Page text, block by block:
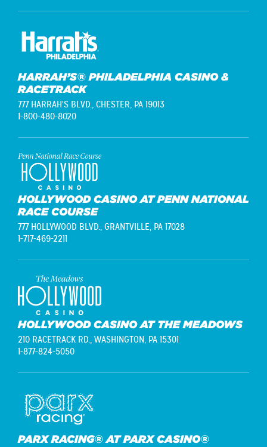
HARRAH’S® PHILADELPHIA CASINO &
RACETRACK
777 HARRAH'S BLVD., CHESTER, PA 19013
1-800-480-8020
HOLLYWOOD CASINO AT PENN NATIONAL
RACE COURSE
777 HOLLYWOOD BLVD., GRANTVILLE, PA 17028
1-717-469-2211
HOLLYWOOD CASINO AT THE MEADOWS
210 RACETRACK RD., WASHINGTON, PA 15301
1-877-824-5050
PARX RACING® AT PARX CASINO®